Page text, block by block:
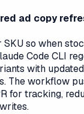
ad copy
SKU so when
Code CLI
with
The workflow
for tracking,